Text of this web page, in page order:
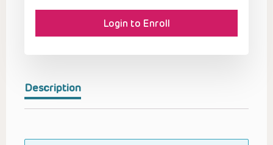
Description
Login to Enroll